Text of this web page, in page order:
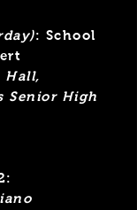
: School
Hall,
Senior High